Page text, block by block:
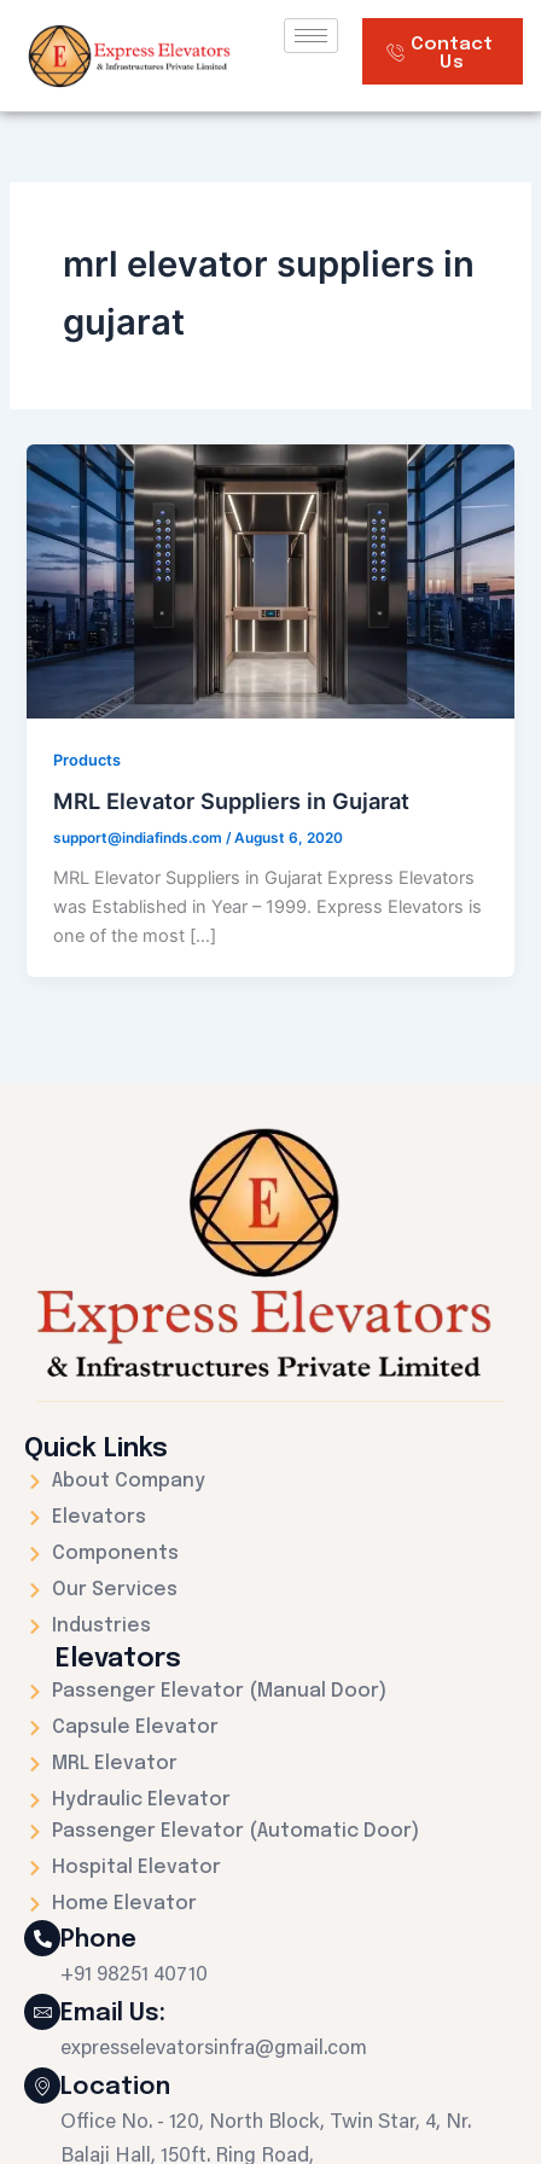
content
Contact
Us
mrl elevator suppliers in
gujarat
Products
MRL Elevator Suppliers in Gujarat
support@indiafinds.com/August 6, 2020
MRL Elevator Suppliers in Gujarat Express Elevators
was Established in Year – 1999. Express Elevators is
one of the most […]
Quick Links
About Company
Elevators
Components
Our Services
Industries
Elevators
Passenger Elevator (Manual Door)
Capsule Elevator
MRL Elevator
Hydraulic Elevator
Passenger Elevator (Automatic Door)
Hospital Elevator
Home Elevator
Phone
+91 98251 40710
Email Us:
expresselevatorsinfra@gmail.com
Location
Office No. - 120, North Block, Twin Star, 4, Nr.
Balaji Hall, 150ft. Ring Road,